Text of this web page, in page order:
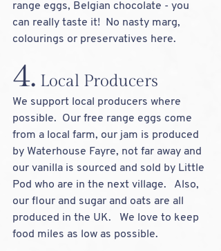
range eggs, Belgian chocolate - you
can really taste it!  No nasty marg,
colourings or preservatives here.
4. Local Producers
We support local producers where
possible.  Our free range eggs come
from a local farm, our jam is produced
by Waterhouse Fayre, not far away and
our vanilla is sourced and sold by Little
Pod who are in the next village.   Also,
our flour and sugar and oats are all
produced in the UK.   We love to keep
food miles as low as possible.